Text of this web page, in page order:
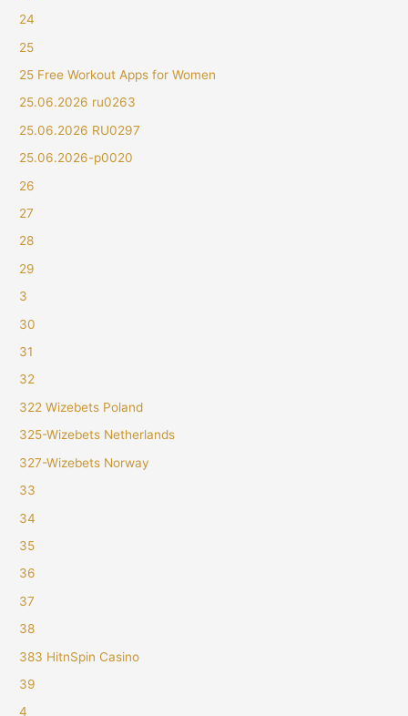
24
25
25 Free Workout Apps for Women
25.06.2026 ru0263
25.06.2026 RU0297
25.06.2026-p0020
26
27
28
29
3
30
31
32
322 Wizebets Poland
325-Wizebets Netherlands
327-Wizebets Norway
33
34
35
36
37
38
383 HitnSpin Casino
39
4